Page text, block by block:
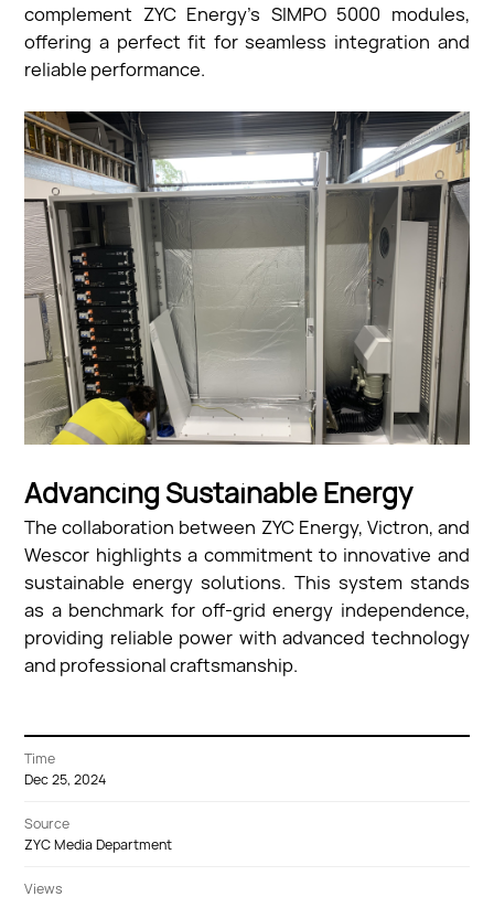
Time
Dec 25, 2024
Source
ZYC Media Department
Views
complement ZYC Energy’s SIMPO 5000 modules,
offering a perfect fit for seamless integration and
reliable performance.
Advancing Sustainable Energy
The collaboration between ZYC Energy, Victron, and
Wescor highlights a commitment to innovative and
sustainable energy solutions. This system stands
as a benchmark for off-grid energy independence,
providing reliable power with advanced technology
and professional craftsmanship.